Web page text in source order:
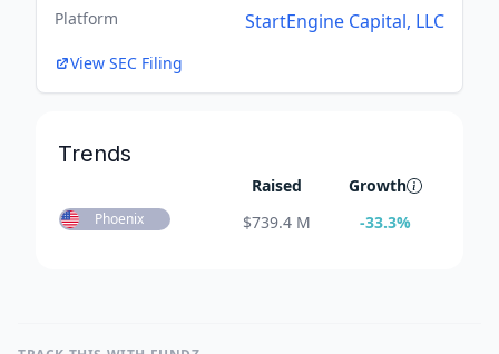
Platform StartEngine Capital, LLC
View SEC Filing
Trends
Raised Growth
Phoenix $739.4 M -33.3%